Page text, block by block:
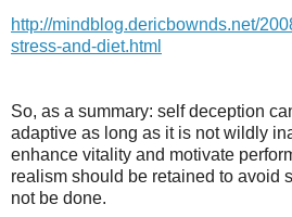
http://mindblog.dericbownds.net/
stress-and-diet.html
So, as a summary: self deception
adaptive as long as it is not wildly
enhance vitality and motivate
realism should be retained to avoid
not be done.